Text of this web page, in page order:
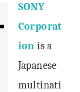
SONY
Corporat
ion is a
Japanese
multinati